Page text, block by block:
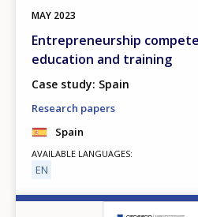
MAY 2023
Entrepreneurship
education and training
Case study: Spain
Research papers
Spain
AVAILABLE LANGUAGES
EN